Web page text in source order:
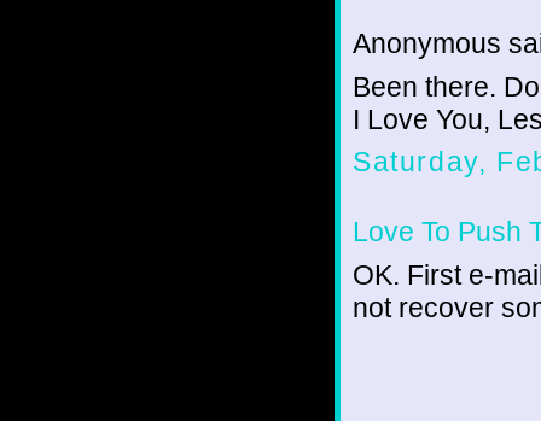
Anonymous
Been there.
I Love You,
Saturday,
Love To Push
OK. First e-
not recover